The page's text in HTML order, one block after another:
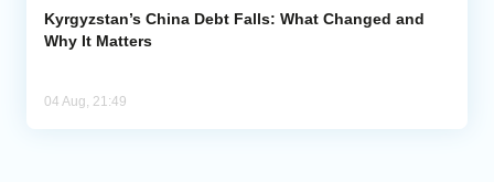
Kyrgyzstan’s China Debt Falls: What Changed and
Why It Matters
04 Aug, 21:49